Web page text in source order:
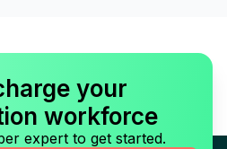
your
workforce
expert to get started.